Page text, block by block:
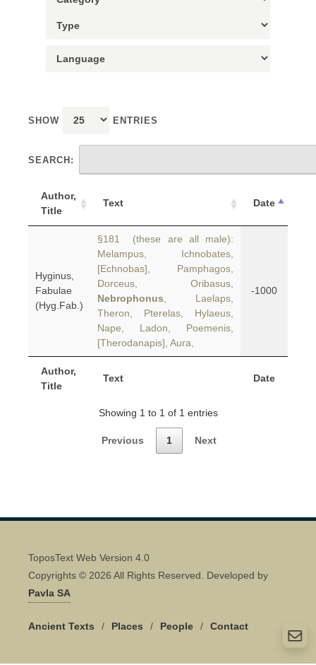
SHOW ENTRIES
SEARCH:
Author,
Title
Text Date
Author,
Title
Text Date
Hyginus,
Fabulae
(Hyg.Fab.)
§181 (these are all male):
Melampus, Ichnobates,
[Echnobas], Pamphagos,
Dorceus, Oribasus,
Nebrophonus , Laelaps,
Theron, Pterelas, Hylaeus,
Nape, Ladon, Poemenis,
[Therodanapis], Aura,
-1000
Showing 1 to 1 of 1 entries
Previous 1 Next
ToposText Web Version 4.0
Copyrights © 2026 All Rights Reserved. Developed by
Pavla SA
Ancient Texts / Places / People / Contact